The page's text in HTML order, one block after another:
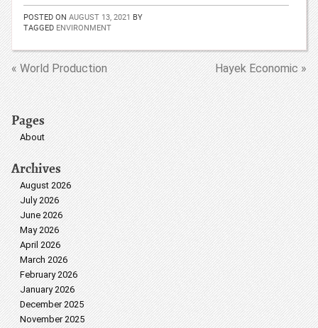
POSTED ON AUGUST 13, 2021 BY
TAGGED ENVIRONMENT
« World Production Hayek Economic »
Pages
About
Archives
August 2026
July 2026
June 2026
May 2026
April 2026
March 2026
February 2026
January 2026
December 2025
November 2025